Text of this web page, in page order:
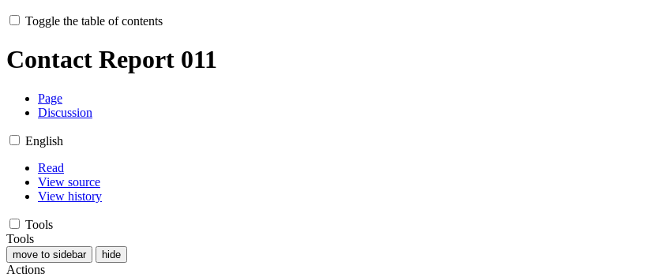
Toggle the table of contents
Contact Report 011
Page
Discussion
English
Read
View source
View history
Tools
Tools
move to sidebar hide
Actions